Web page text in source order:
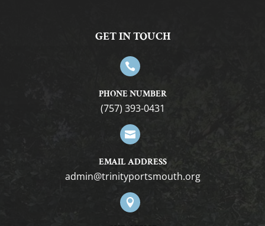
GET IN TOUCH

PHONE NUMBER
(757) 393-0431

EMAIL ADDRESS
gro.htuomstropytinirt@nimda
